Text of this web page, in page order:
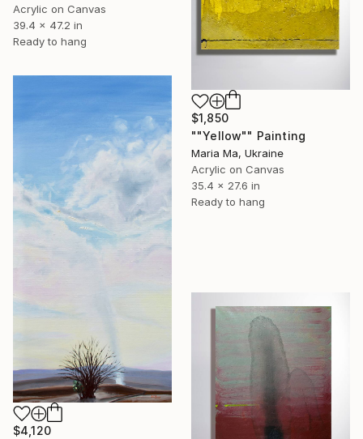
Acrylic on Canvas
39.4 x 47.2 in
Ready to hang
$1,850
""Yellow"" Painting
Maria Ma, Ukraine
Acrylic on Canvas
35.4 x 27.6 in
Ready to hang
$4,120